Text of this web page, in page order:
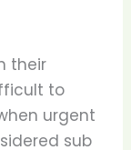
their
to
urgent
sub